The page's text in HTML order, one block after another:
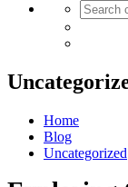
Home
Blog
Uncategorized